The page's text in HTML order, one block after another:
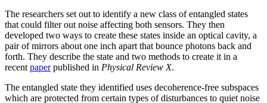
The researchers set out to identify a new class of entangled states
that could filter out noise affecting both sensors. They then
developed two ways to create these states inside an optical cavity, a
pair of mirrors about one inch apart that bounce photons back and
forth. They describe the state and two methods to create it in a
recent paperpublished in Physical Review X.
The entangled state they identified uses decoherence-free subspaces
which are protected from certain types of disturbances to quiet noise